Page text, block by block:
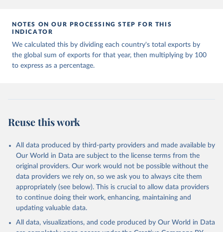
NOTES ON OUR PROCESSING STEP FOR THIS
INDICATOR
We calculated this by dividing each country's total exports by
the global sum of exports for that year, then multiplying by 100
to express as a percentage.
Reuse this work
All data produced by third-party providers and made available by
Our World in Data are subject to the license terms from the
original providers. Our work would not be possible without the
data providers we rely on, so we ask you to always cite them
appropriately (see below). This is crucial to allow data providers
to continue doing their work, enhancing, maintaining and
updating valuable data.
All data, visualizations, and code produced by Our World in Data